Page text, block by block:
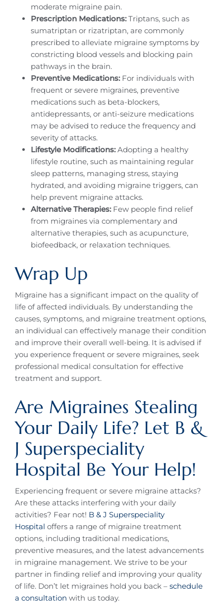
moderate migraine pain.
Prescription Medications:Triptans, such as
sumatriptan or rizatriptan, are commonly
prescribed to alleviate migraine symptoms by
constricting blood vessels and blocking pain
pathways in the brain.
Preventive Medications:For individuals with
frequent or severe migraines, preventive
medications such as beta-blockers,
antidepressants, or anti-seizure medications
may be advised to reduce the frequency and
severity of attacks.
Lifestyle Modifications:Adopting a healthy
lifestyle routine, such as maintaining regular
sleep patterns, managing stress, staying
hydrated, and avoiding migraine triggers, can
help prevent migraine attacks.
Alternative Therapies: Few people find relief
from migraines via complementary and
alternative therapies, such as acupuncture,
biofeedback, or relaxation techniques.
Wrap Up
Migraine has a significant impact on the quality of
life of affected individuals. By understanding the
causes, symptoms, and migraine treatment options,
an individual can effectively manage their condition
and improve their overall well-being. It is advised if
you experience frequent or severe migraines, seek
professional medical consultation for effective
treatment and support.
Are Migraines Stealing
Your Daily Life? Let B &
J Superspeciality
Hospital Be Your Help!
Experiencing frequent or severe migraine attacks?
Are these attacks interfering with your daily
activities? Fear not! B & J Superspeciality
Hospital offers a range of migraine treatment
options, including traditional medications,
preventive measures, and the latest advancements
in migraine management. We strive to be your
partner in finding relief and improving your quality
of life. Don’t let migraines hold you back – schedule
a consultation with us today.